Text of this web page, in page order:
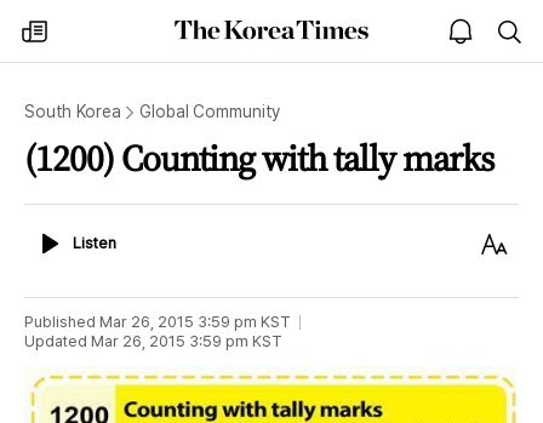
my
times
The
Korea
open
notice
South Korea Global Community
(1200) Counting with tally marks
ListenListen
Text
Published Mar 26, 2015 3:59 pm KST
Updated Mar 26, 2015 3:59 pm KST